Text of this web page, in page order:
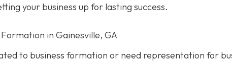
your business up for lasting success.
in Gainesville, GA
to business formation or need representation for